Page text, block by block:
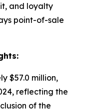
and loyalty
point-of-sale
$57.0 million,
reflecting the
of the